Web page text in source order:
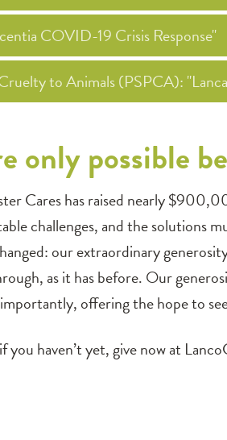
COVID-19 Crisis Response"
to Animals (PSPCA):
only possible
Cares has raised nearly
challenges, and the solutions
our extraordinary
as it has before. Our
offering the hope to
haven’t yet, give now at